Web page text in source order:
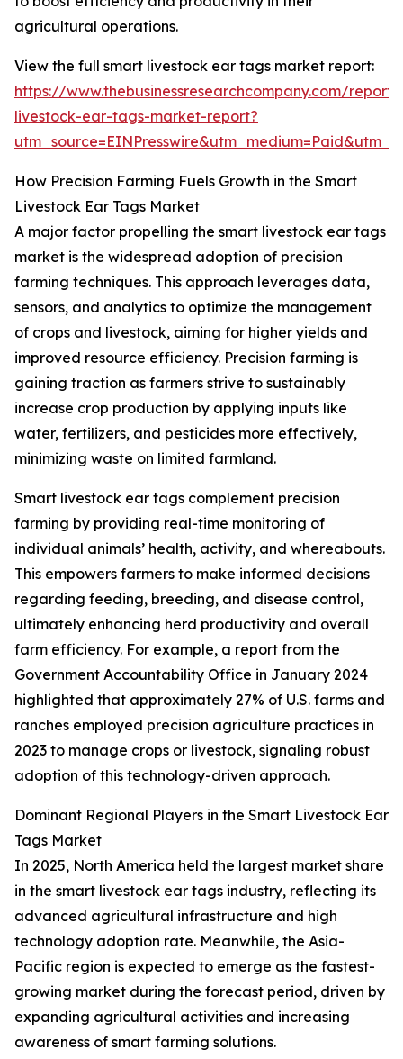
agricultural operations.
View the full smart livestock ear tags market report:
https://www.thebusinessresearchcompany.com/
livestock-ear-tags-market-report?
How Precision Farming Fuels Growth in the Smart
Livestock Ear Tags Market
A major factor propelling the smart livestock ear tags
market is the widespread adoption of precision
farming techniques. This approach leverages data,
sensors, and analytics to optimize the management
of crops and livestock, aiming for higher yields and
improved resource efficiency. Precision farming is
gaining traction as farmers strive to sustainably
increase crop production by applying inputs like
water, fertilizers, and pesticides more effectively,
minimizing waste on limited farmland.
Smart livestock ear tags complement precision
farming by providing real-time monitoring of
individual animals’ health, activity, and whereabouts.
This empowers farmers to make informed decisions
regarding feeding, breeding, and disease control,
ultimately enhancing herd productivity and overall
farm efficiency. For example, a report from the
Government Accountability Office in January 2024
highlighted that approximately 27% of U.S. farms and
ranches employed precision agriculture practices in
2023 to manage crops or livestock, signaling robust
adoption of this technology-driven approach.
Dominant Regional Players in the Smart Livestock Ear
Tags Market
In 2025, North America held the largest market share
in the smart livestock ear tags industry, reflecting its
advanced agricultural infrastructure and high
technology adoption rate. Meanwhile, the Asia-
Pacific region is expected to emerge as the fastest-
growing market during the forecast period, driven by
expanding agricultural activities and increasing
awareness of smart farming solutions.